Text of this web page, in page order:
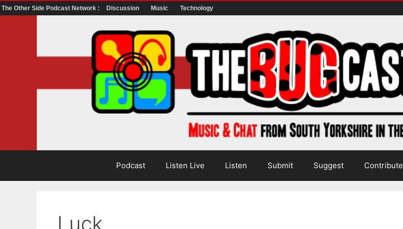
The Other Side Podcast Network : Discussion Music Technology
Podcast Listen Live Listen Submit Suggest Contribute
Luck